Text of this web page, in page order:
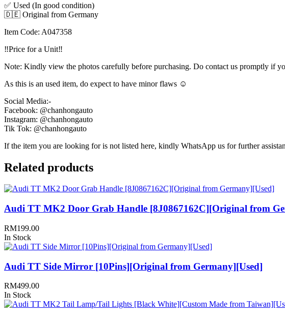
✅ Used (In good condition)
🇩🇪 Original from Germany
Item Code: A047358
‼️Price for a Unit‼️
Note: Kindly view the photos carefully before purchasing. Do contact us promptly if
As this is an used item, do expect to have minor flaws ☺️
Social Media:-
Facebook: @chanhongauto
Instagram: @chanhongauto
Tik Tok: @chanhongauto
If the item you are looking for is not listed here, kindly WhatsApp us for further
Related products
Audi TT MK2 Door Grab Handle [8J0867162C][Original from
RM199.00
In Stock
Audi TT Side Mirror [10Pins][Original from Germany][Used]
RM499.00
In Stock